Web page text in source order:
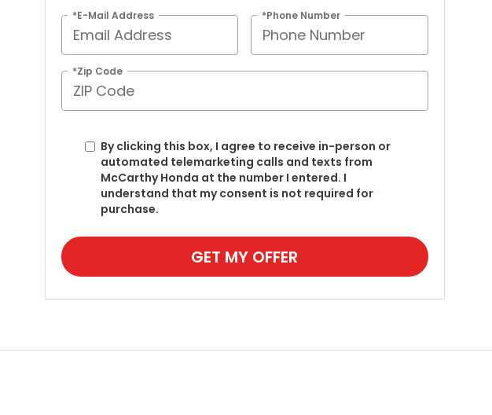
*E-Mail Address *Phone Number
*Zip Code
By clicking this box, I agree to receive in-person or
automated telemarketing calls and texts from
McCarthy Honda at the number I entered. I
understand that my consent is not required for
purchase.
GET MY OFFER